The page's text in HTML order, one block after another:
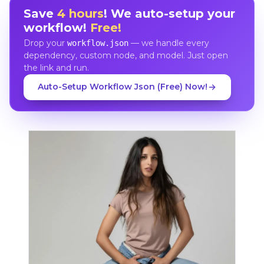
Save 4 hours! We auto-setup your
workflow! Free!
Drop your workflow.json— we handle every
dependency, custom node, and model. Just open
the link and run.
Auto-Setup Workflow Json (Free) Now!